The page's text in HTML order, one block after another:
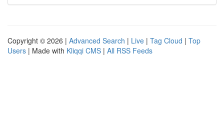
Copyright © 2026 | Advanced Search | Live | Tag Cloud | Top
Users | Made with Kliqqi CMS | All RSS Feeds